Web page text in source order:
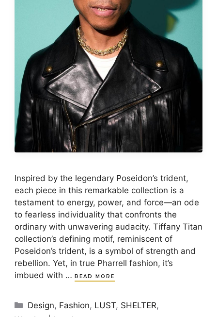
Inspired by the legendary Poseidon’s trident,
each piece in this remarkable collection is a
testament to energy, power, and force—an ode
to fearless individuality that confronts the
ordinary with unwavering audacity. Tiffany Titan
collection’s defining motif, reminiscent of
Poseidon’s trident, is a symbol of strength and
rebellion. Yet, in true Pharrell fashion, it’s
imbued with … READ MORE
Categories
Design, Fashion, LUST, SHELTER,